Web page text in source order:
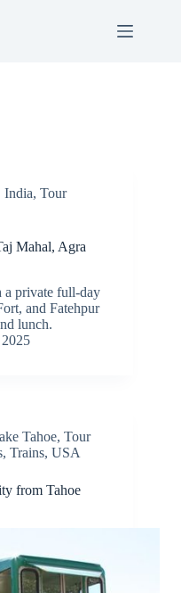
India, Tour
Mahal, Agra
a private full-day
and Fatehpur
lunch.
Tahoe, Tour
, Trains, USA
from Tahoe